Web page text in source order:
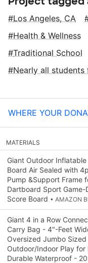
Los Angeles, CA
Health & Wellness
Traditional School
Nearly all students
WHERE YOUR
MATERIALS
Giant Outdoor
Board Air Sealed with
Pump &Support Frame
Dartboard Sport Game-
Score Board • AMAZON
Giant 4 in a Row
Carry Bag - 4"-Feet
Oversized Jumbo
Outdoor/Indoor Play for
Durable Waterproof -